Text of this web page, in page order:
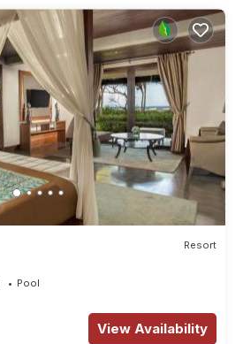
Resort
Pool
View Availability